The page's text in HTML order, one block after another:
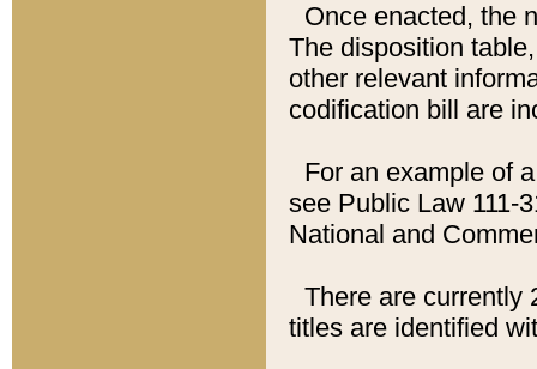
Once enacted, the
The disposition
other relevant
codification bill are
For an example of
see Public Law 111-
National and
There are currently
titles are identified